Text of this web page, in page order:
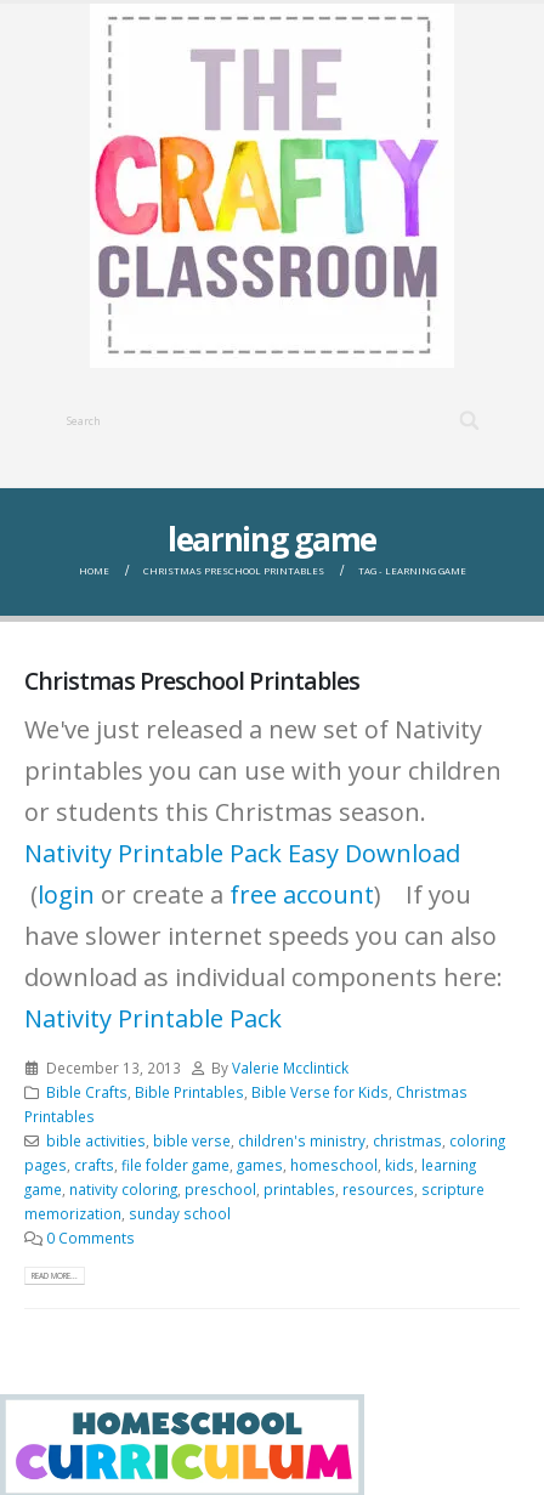
learning game
HOME CHRISTMAS PRESCHOOL PRINTABLES TAG - LEARNING GAME
Christmas Preschool Printables
We've just released a new set of Nativity
printables you can use with your children
or students this Christmas season.
Nativity Printable Pack Easy Download
(login or create a free account) If you
have slower internet speeds you can also
download as individual components here:
Nativity Printable Pack
December 13, 2013 ByValerie Mcclintick
Bible Crafts Bible Printables Bible Verse for Kids Christmas
Printables
bible activities bible verse children's ministry, christmas coloring
pages crafts file folder game games homeschool kids learning
game nativity coloring preschool printables resources scripture
memorization sunday school
0 Comments
READ MORE...